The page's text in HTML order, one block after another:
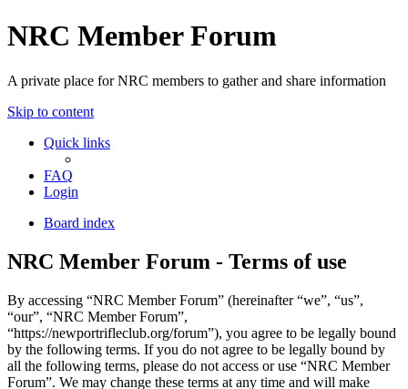
NRC Member Forum
A private place for NRC members to gather and share information
Skip to content
Quick links
FAQ
Login
Board index
NRC Member Forum - Terms of use
By accessing “NRC Member Forum” (hereinafter “we”, “us”,
“our”, “NRC Member Forum”,
“https://newportrifleclub.org/forum”), you agree to be legally bound
by the following terms. If you do not agree to be legally bound by
all the following terms, please do not access or use “NRC Member
Forum”. We may change these terms at any time and will make